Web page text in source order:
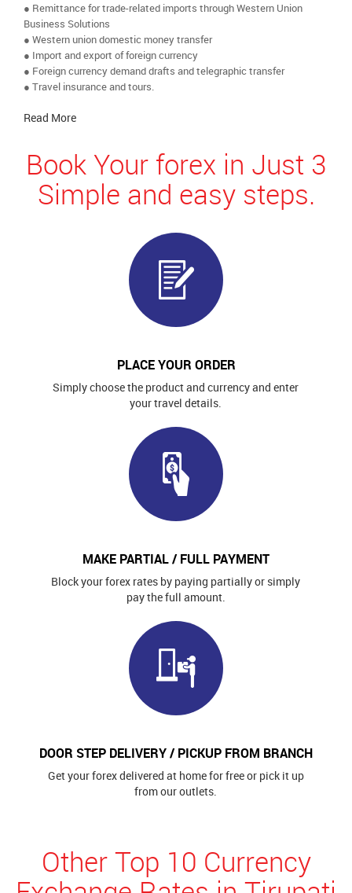
● Remittance for trade-related imports through Western Union
Business Solutions
● Western union domestic money transfer
● Import and export of foreign currency
● Foreign currency demand drafts and telegraphic transfer
● Travel insurance and tours.
Read More
Book Your forex in Just 3
Simple and easy steps.
PLACE YOUR ORDER
Simply choose the product and currency and enter
your travel details.
MAKE PARTIAL / FULL PAYMENT
Block your forex rates by paying partially or simply
pay the full amount.
DOOR STEP DELIVERY / PICKUP FROM BRANCH
Get your forex delivered at home for free or pick it up
from our outlets.
Other Top 10 Currency